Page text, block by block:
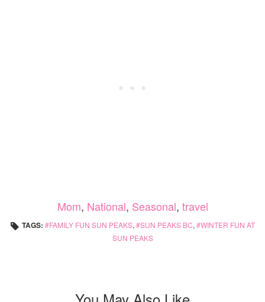
Mom, National, Seasonal, travel
TAGS: FAMILY FUN SUN PEAKS, SUN PEAKS BC,
WINTER FUN AT
SUN PEAKS